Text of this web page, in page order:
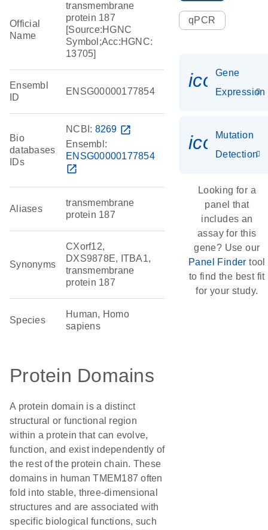
Official
Name
transmembrane
protein 187
[Source:HGNC
Symbol;Acc:HGNC:
13705]
Ensembl
ID
ENSG00000177854
Bio
databases
IDs
NCBI: 8269 open_in_new
Ensembl:
ENSG00000177854
open_in_new
Aliases
transmembrane
protein 187
Synonyms
CXorf12,
DXS9878E, ITBA1,
transmembrane
protein 187
Species
Human, Homo
sapiens
Protein Domains
A protein domain is a distinct
structural or functional region
within a protein that can evolve,
function, and exist independently of
the rest of the protein chain. These
domains in human TMEM187 often
fold into stable, three-dimensional
structures and are associated with
specific biological functions, such
qPCR
Gene
Expression
Mutation
Detection
Looking for a
panel that
includes an
assay for this
gene? Use our
Panel Finder tool
to find the best fit
for your study.